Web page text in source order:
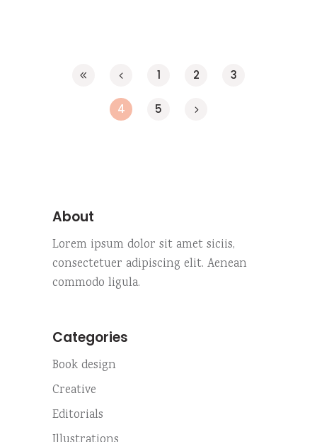
1 2 3
4 5
About
Lorem ipsum dolor sit amet siciis,
consectetuer adipiscing elit. Aenean
commodo ligula.
Categories
Book design
Creative
Editorials